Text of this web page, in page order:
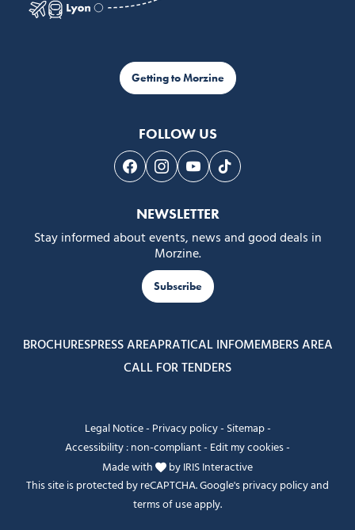
Getting to Morzine
FOLLOW US
Follow us on Facebook
Follow us on Instagram
Follow us on Youtube
Follow us on Tiktok
NEWSLETTER
Stay informed about events, news and good deals in
Morzine.
Subscribe
BROCHURESPRESS AREAPRATICAL INFOMEMBERS AREA
CALL FOR TENDERS
Legal Notice- Privacy policy- Sitemap-
Accessibility : non-compliant- Edit my cookies-
Made with
byIRIS Interactive
This site is protected by reCAPTCHA. Google'sprivacy policyand
terms of useapply.